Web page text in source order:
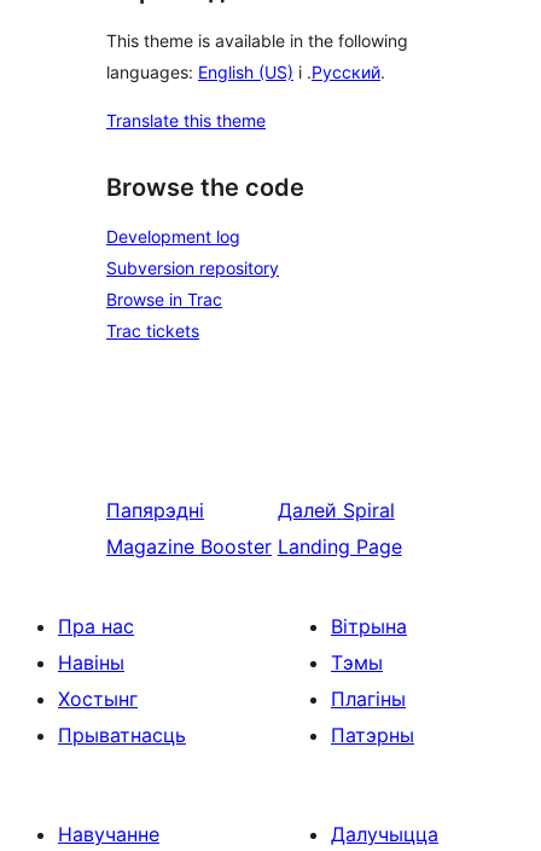
This theme is available in the following
languages: English (US) і .Русский.
Translate this theme
Browse the code
Development log
Subversion repository
Browse in Trac
Trac tickets
Папярэдні
Magazine Booster
Далей Spiral
Landing Page
Пра нас
Навіны
Хостынг
Прыватнасць
Вітрына
Тэмы
Плагіны
Патэрны
Навучанне
Далучыцца